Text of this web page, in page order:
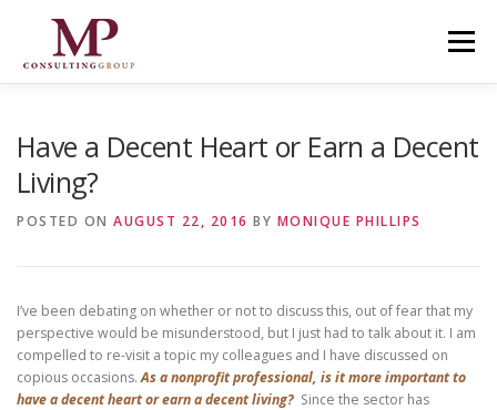
Menu
Have a Decent Heart or Earn a Decent
Living?
POSTED ON AUGUST 22, 2016 BY MONIQUE PHILLIPS
I’ve been debating on whether or not to discuss this, out of fear that my
perspective would be misunderstood, but I just had to talk about it. I am
compelled to re-visit a topic my colleagues and I have discussed on
copious occasions.As a nonprofit professional, is it more important to
have a decent heart or earn a decent living? Since the sector has